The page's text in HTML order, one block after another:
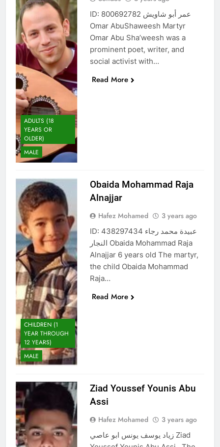
ADULTS (18
YEARS OR
OLDER)
MALE
ID: 800692782 عمر أبو شاويش
Omar AbuShaweesh Martyr
Omar Abu Sha’weesh was a
prominent poet, writer, and
social activist with…
Read More
CHILDREN (1
YEAR THROUGH
12 YEARS)
MALE
Obaida Mohammad Raja
Alnajjar
Hafez Mohamed 3 years ago
ID: 438297434 عبيدة محمد رجاء
النجار Obaida Mohammad Raja
Alnajjar 6 years old The martyr,
the child Obaida Mohammad
Raja…
Read More
Ziad Youssef Younis Abu
Assi
Hafez Mohamed 3 years ago
زياد يوسف يونس ابو عاصي Ziad